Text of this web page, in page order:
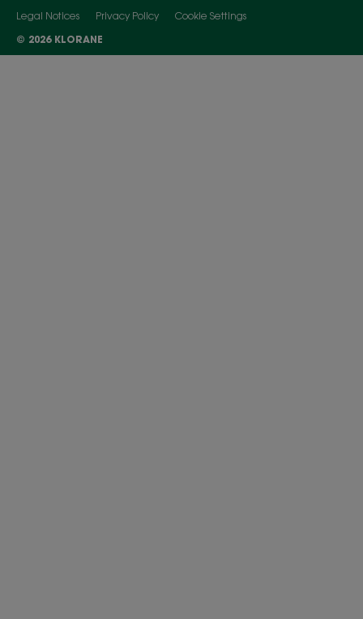
Legal Notices Privacy Policy
Cookie Settings
© 2026 KLORANE